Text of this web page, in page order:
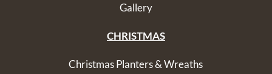
Gallery
CHRISTMAS
Christmas Planters & Wreaths